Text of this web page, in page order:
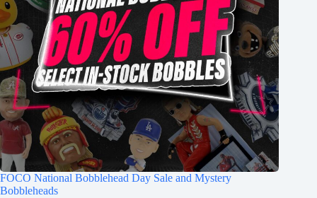
FOCO National Bobblehead Day Sale and Mystery
Bobbleheads